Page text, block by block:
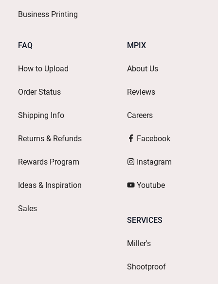
Business Printing
FAQ
How to Upload
Order Status
Shipping Info
Returns & Refunds
Rewards Program
Ideas & Inspiration
Sales
MPIX
About Us
Reviews
Careers
Facebook
Instagram
Youtube
SERVICES
Miller's
Shootproof